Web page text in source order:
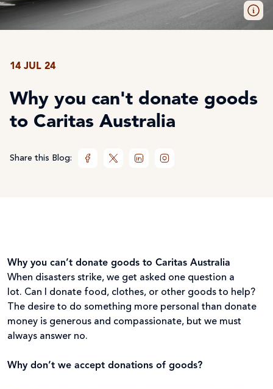
14 JUL 24
Why you can't donate goods
to Caritas Australia
Share this Blog:
Why you can’t donate goods to Caritas Australia
When disasters strike, we get asked one question a
lot. Can I donate food, clothes, or other goods to help?
The desire to do something more personal than donate
money is generous and compassionate, but we must
always answer no.
Why don’t we accept donations of goods?